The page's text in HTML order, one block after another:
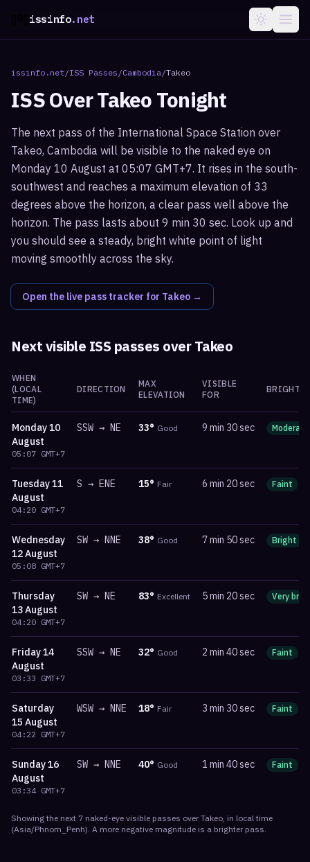
issinfo.net
issinfo.net/ISS Passes /Cambodia/Takeo
ISS OverTakeo Tonight
The next pass of the International Space Station over
Takeo, Cambodia will be visible to the naked eye on
Monday 10 August at 05:07 GMT+7. It rises in the south-
southwest and reaches a maximum elevation of 33
degrees above the horizon, a clear pass well above the
horizon. The pass lasts about 9 min 30 sec. Look up and
you should see a steady, bright white point of light
moving smoothly across the sky.
Open the live pass tracker for Takeo →
Next visible ISS passes overTakeo
WHEN
(LOCAL
TIME)
DIRECTION
MAX
ELEVATION
VISIBLE
FOR
Monday10
August
05:07 GMT+7
SSW → NE 33° Good 9 min 30 sec Moderate
Tuesday11
August
04:20 GMT+7
S → ENE 15° Fair 6 min 20 sec Faint
Wednesday
12 August
05:08 GMT+7
SW → NNE 38° Good 7 min 50 sec Bright
Thursday
13 August
04:20 GMT+7
SW → NE 83° Excellent 5 min 20 sec Very
Friday14
August
03:33 GMT+7
SSW → NE 32° Good 2 min 40 sec Faint
Saturday
15 August
04:22 GMT+7
WSW → NNE 18° Fair 3 min 30 sec Faint
Sunday16
August
03:34 GMT+7
SW → NNE 40° Good 1 min 40 sec Faint
Showing the next 7 naked-eye visible passes over Takeo, in local time
(Asia/Phnom_Penh). A more negative magnitude is a brighter pass.